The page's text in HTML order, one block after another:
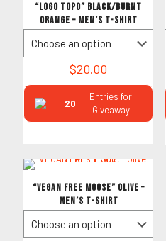
“LOGO TOPO” Black/Burnt
Orange – Men’s T-Shirt
$20.00
20
Entries for
Giveaway
“VEGAN FREE MOOSE” Olive –
Men’s T-Shirt